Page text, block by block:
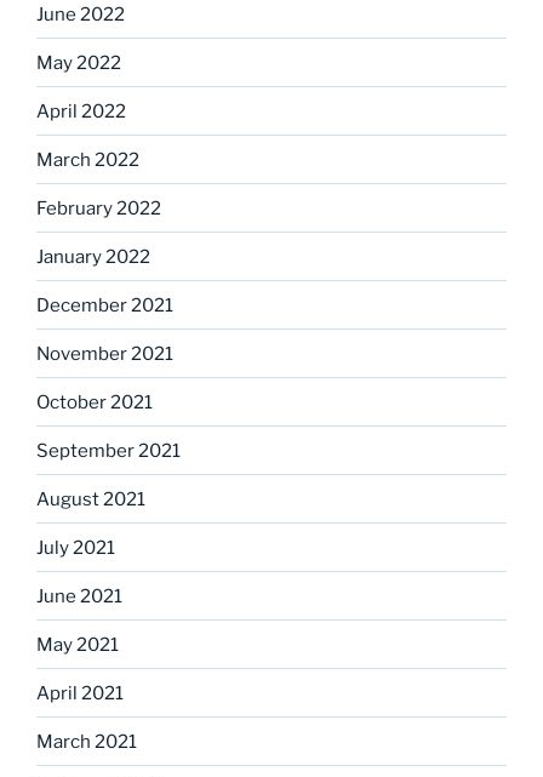
June 2022
May 2022
April 2022
March 2022
February 2022
January 2022
December 2021
November 2021
October 2021
September 2021
August 2021
July 2021
June 2021
May 2021
April 2021
March 2021